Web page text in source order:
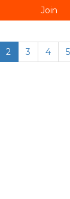
Join
2 3 4 5